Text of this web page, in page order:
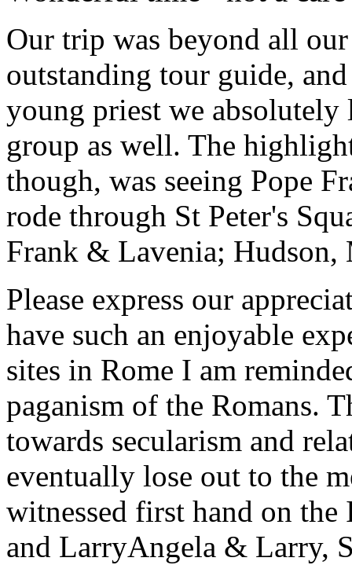
Our trip was beyond all
outstanding tour guide,
young priest we
group as well. The
though, was seeing Pope
rode through St Peter's
Frank & Lavenia; Hudson,
Please express our
have such an enjoyable
sites in Rome I am
paganism of the Romans.
towards secularism and
eventually lose out to the
witnessed first hand on the
and LarryAngela & Larry,